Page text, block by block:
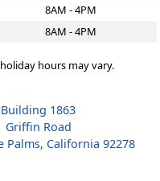
8AM - 4PM
8AM - 4PM
hours may vary.
Building 1863
Griffin Road
Palms, California 92278